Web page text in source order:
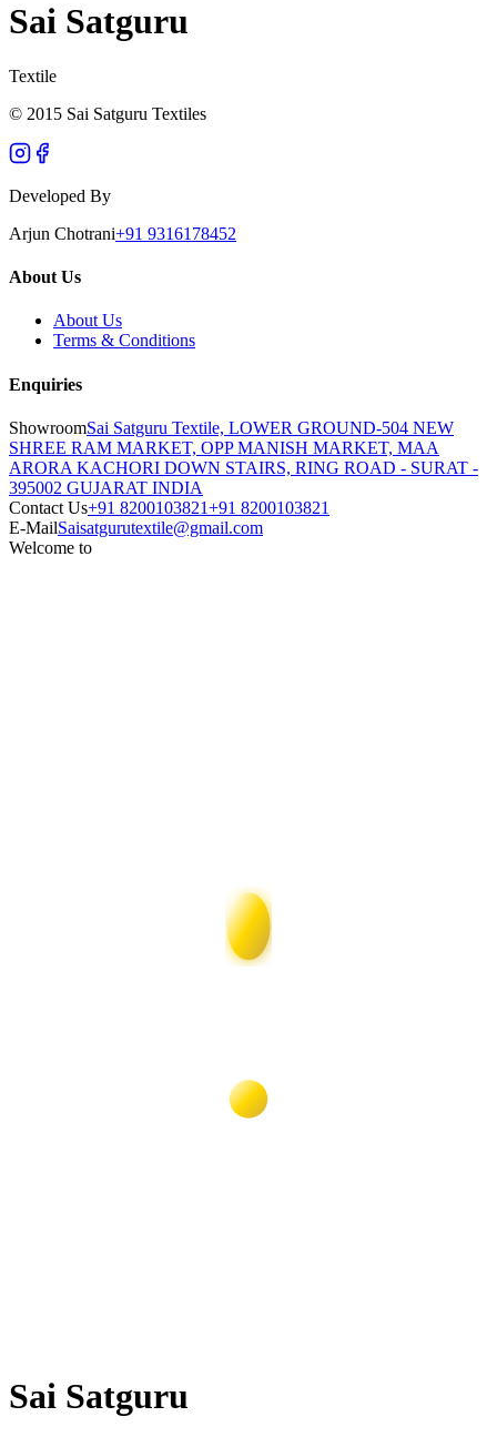
Sai Satguru
Textile
© 2015 Sai Satguru Textiles
Developed By
Arjun Chotrani+91 9316178452
About Us
About Us
Terms & Conditions
Enquiries
ShowroomSai Satguru Textile, LOWER GROUND-504 NEW
SHREE RAM MARKET, OPP MANISH MARKET, MAA
ARORA KACHORI DOWN STAIRS, RING ROAD - SURAT -
395002 GUJARAT INDIA
Contact Us+91 8200103821+91 8200103821
E-MailSaisatgurutextile@gmail.com
Welcome to
Sai Satguru